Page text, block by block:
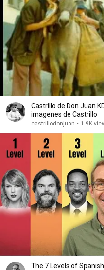
Castrillo de Don Juan
imagenes de Castrillo
castrillodonjuan • 1.9K
The 7 Levels of